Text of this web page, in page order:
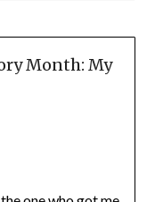
Month: My